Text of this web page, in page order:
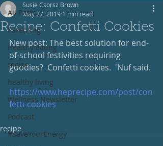
All Posts
Parenting
Healthy Eating
recipe
healthy living
Wellness Newsletter
Podcast
#SaveYourEnergy
Recipe: Confetti Cookies
Susie Csorsz Brown
May 27, 2019 1 min read
New post: The best solution for end-
of-school festivities requiring
goodies?  Confetti cookies.  'Nuf said.
https://www.heprecipe.com/post/con
fetti-cookies
recipe